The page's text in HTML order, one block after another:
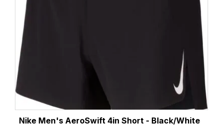
Nike Men's AeroSwift 4in Short - Black/White